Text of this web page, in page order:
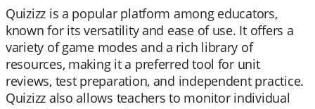
Quizizz is a popular platform among educators,
known for its versatility and ease of use. It offers a
variety of game modes and a rich library of
resources, making it a preferred tool for unit
reviews, test preparation, and independent practice.
Quizizz also allows teachers to monitor individual